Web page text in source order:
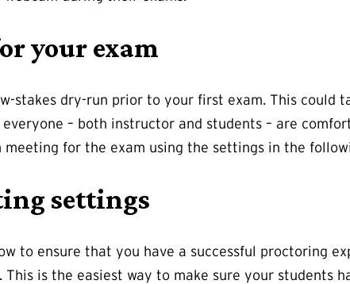
your exam
stakes dry-run prior to your first exam. This
– both instructor and students – are
meeting for the exam using the settings in the
settings
to ensure that you have a successful proctoring
This is the easiest way to make sure your students